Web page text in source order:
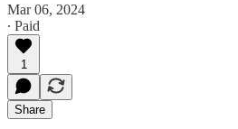
Mar 06, 2024
∙ Paid
1
Share